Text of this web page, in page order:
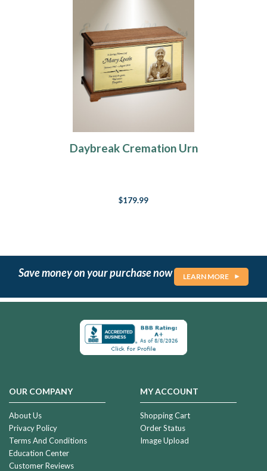
Daybreak Cremation Urn
$179.99
Save money on your purchase now LEARN MORE
OUR COMPANY
About Us
Privacy Policy
Terms And Conditions
Education Center
Customer Reviews
MY ACCOUNT
Shopping Cart
Order Status
Image Upload